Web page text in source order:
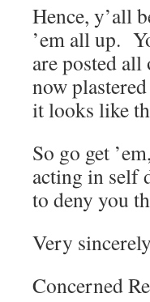
Hence, y’all
’em all up.
are posted
now
it looks like
So go get
acting in
to deny you
Very
Concerned